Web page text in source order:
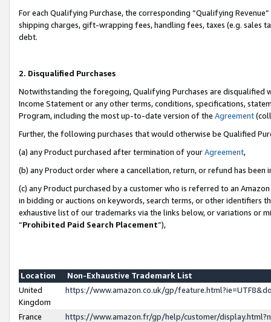
For each Qualifying Purchase, the corresponding “Qualifying
shipping charges, gift-wrapping fees, handling fees, taxes (e.g. sales
debt.
2. Disqualified Purchases
Notwithstanding the foregoing, Qualifying Purchases are disqualified
Income Statement or any other terms, conditions, specifications,
Program, including the most up-to-date version of the Agreement
Further, the following purchases that would otherwise be Qualified
(a) any Product purchased after termination of yourAgreement,
(b) any Product order where a cancellation, return, or refund has been
(c) any Product purchased by a customer who is referred to an
in bidding or auctions on keywords, search terms, or other identifiers
exhaustive list of our trademarks via the links below, or variations or
“Prohibited Paid Search Placement”),
Location
Non-Exhaustive Trademark List
United
Kingdom
https://www.amazon.co.uk/gp/
France
https://www.amazon.fr/gp/help/customer/